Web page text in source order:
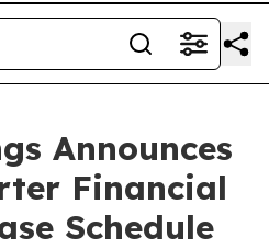
Announces
Financial
Schedule